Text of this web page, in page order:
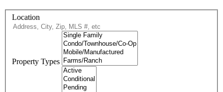
Location
Property Types